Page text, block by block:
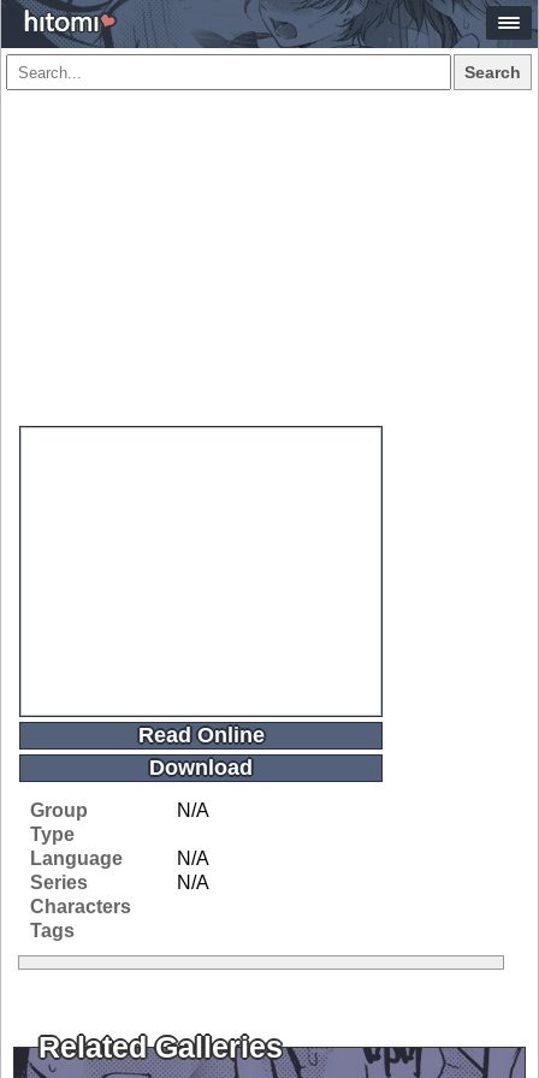
Search
Read Online
Download
Group
N/A
Type
Language
N/A
Series
N/A
Characters
Tags
Related Galleries